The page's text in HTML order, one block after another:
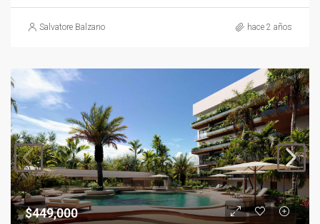
Salvatore Balzano hace 2 años
$449,000